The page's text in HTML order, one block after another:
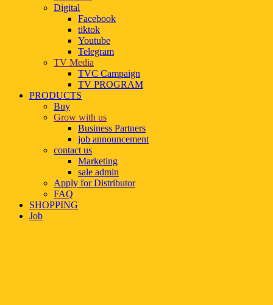
Digital
Facebook
tiktok
Youtube
Telegram
TV Media
TVC Campaign
TV PROGRAM
PRODUCTS
Buy
Grow with us
Business Partners
job announcement
contact us
Marketing
sale admin
Apply for Distributor
FAQ
SHOPPING
Job